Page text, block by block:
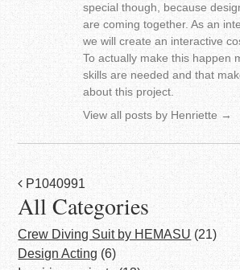
special though, because
are coming together. As an
we will create an interactive
To actually make this happen
skills are needed and that
about this project.
View all posts by Henriette →
Post
navigation
P1040991
All Categories
Crew Diving Suit by HEMASU (21)
Design Acting (6)